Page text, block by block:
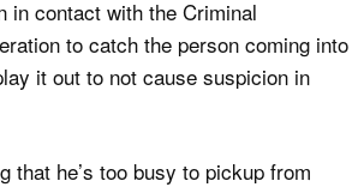
in contact with the Criminal
to catch the person coming into
it out to not cause suspicion in
that he’s too busy to pickup from